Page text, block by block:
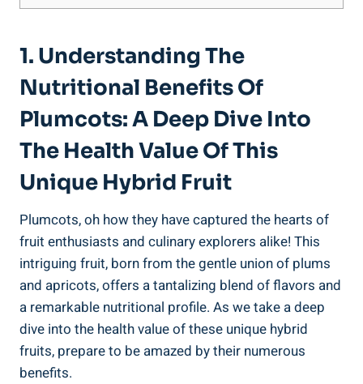
1. Understanding The
Nutritional Benefits Of
Plumcots: A Deep Dive Into
The Health Value Of This
Unique Hybrid Fruit
Plumcots, oh how they have captured the hearts of
fruit enthusiasts and culinary explorers alike! This
intriguing fruit, born from the gentle union of plums
and apricots, offers a tantalizing blend of flavors and
a remarkable nutritional profile. As we take a deep
dive into the health value of these unique hybrid
fruits, prepare to be amazed by their numerous
benefits.